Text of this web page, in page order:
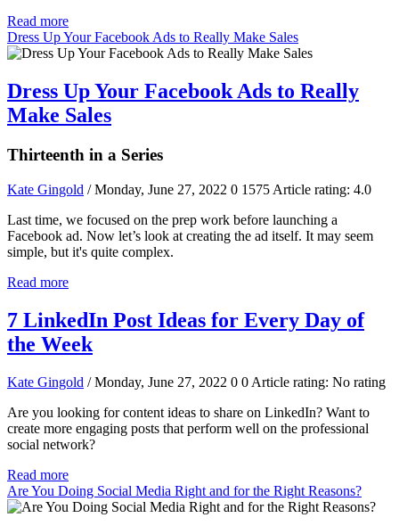
Read more
Dress Up Your Facebook Ads to Really Make Sales
Dress Up Your Facebook Ads to Really
Make Sales
Thirteenth in a Series
Kate Gingold / Monday, June 27, 2022 0 1575 Article rating: 4.0
Last time, we focused on the prep work before launching a
Facebook ad. Now let’s look at creating the ad itself. It may seem
simple, but it's quite complex.
Read more
7 LinkedIn Post Ideas for Every Day of
the Week
Kate Gingold / Monday, June 27, 2022 0 0 Article rating: No rating
Are you looking for content ideas to share on LinkedIn? Want to
create more engaging posts that perform well on the professional
social network?
Read more
Are You Doing Social Media Right and for the Right Reasons?